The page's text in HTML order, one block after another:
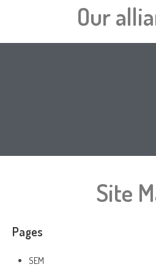
Our
Site
Pages
SEM